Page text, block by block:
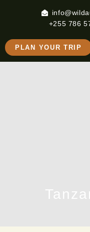
+255 786
PLAN YOUR TRIP